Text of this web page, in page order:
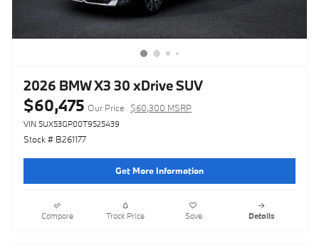
2026 BMW X3 30 xDrive SUV
$60,475 Our Price $60,300 MSRP
VIN 5UX53GP00T9525439
Stock # B261177
Get More Information
Compare Track Price Save Details